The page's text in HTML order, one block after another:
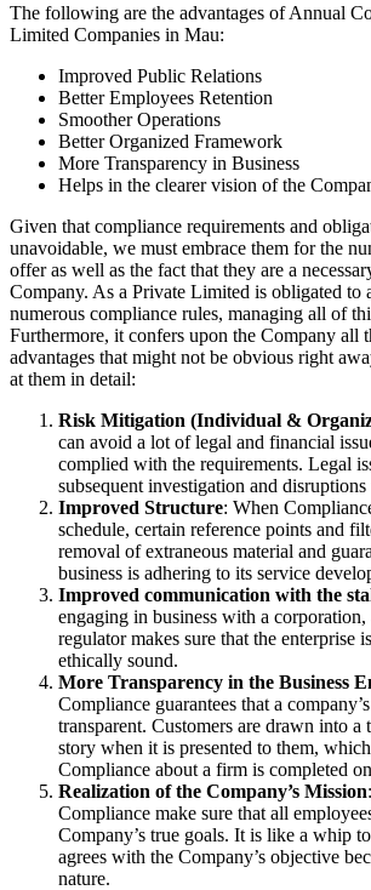
The following are the advantages of Annual
Limited Companies in Mau:
Improved Public Relations
Better Employees Retention
Smoother Operations
Better Organized Framework
More Transparency in Business
Helps in the clearer vision of the
Given that compliance requirements and
unavoidable, we must embrace them for the
offer as well as the fact that they are a
Company. As a Private Limited is obligated to
numerous compliance rules, managing all of
Furthermore, it confers upon the Company all
advantages that might not be obvious right
at them in detail:
Risk Mitigation (Individual &
can avoid a lot of legal and financial
complied with the requirements. Legal
subsequent investigation and disruptions
Improved Structure: When
schedule, certain reference points and
removal of extraneous material and
business is adhering to its service
Improved communication with the
engaging in business with a
regulator makes sure that the enterprise
ethically sound.
More Transparency in the Business
Compliance guarantees that a
transparent. Customers are drawn into a
story when it is presented to them,
Compliance about a firm is completed
Realization of the Company’s Mission
Compliance make sure that all
Company’s true goals. It is like a whip
agrees with the Company’s objective
nature.